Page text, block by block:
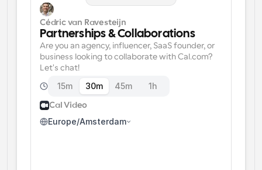
Cédric van Ravesteijn
Partnerships & Collaborations
Are you an agency, influencer, SaaS founder, or
business looking to collaborate with Cal.com?
Let's chat!
15m 30m 45m 1h
Cal Video
Europe/Amsterdam